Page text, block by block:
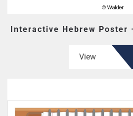
Interactive Hebrew Poster
View